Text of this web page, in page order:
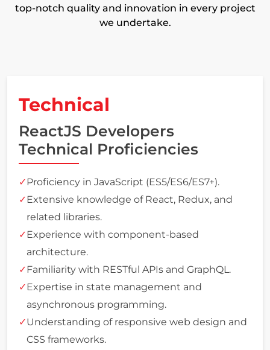
top-notch quality and innovation in every project
we undertake.
Technical
ReactJS Developers
Technical Proficiencies
Proficiency in JavaScript (ES5/ES6/ES7+).
Extensive knowledge of React, Redux, and
related libraries.
Experience with component-based
architecture.
Familiarity with RESTful APIs and GraphQL.
Expertise in state management and
asynchronous programming.
Understanding of responsive web design and
CSS frameworks.